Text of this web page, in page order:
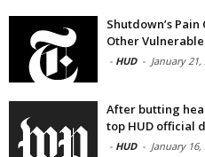
Shutdown’s
Other
- HUD - January 21,
After butting
top HUD official
- HUD - January 16,